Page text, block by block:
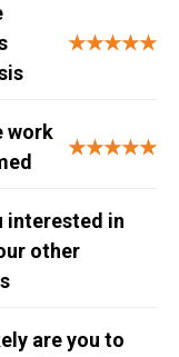
★★★★★
work
★★★★★
interested in
other
are you to